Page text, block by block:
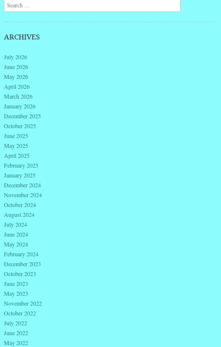
Search
ARCHIVES
July 2026
June 2026
May 2026
April 2026
March 2026
January 2026
December 2025
October 2025
June 2025
May 2025
April 2025
February 2025
January 2025
December 2024
November 2024
October 2024
August 2024
July 2024
June 2024
May 2024
February 2024
December 2023
October 2023
June 2023
May 2023
November 2022
October 2022
July 2022
June 2022
May 2022